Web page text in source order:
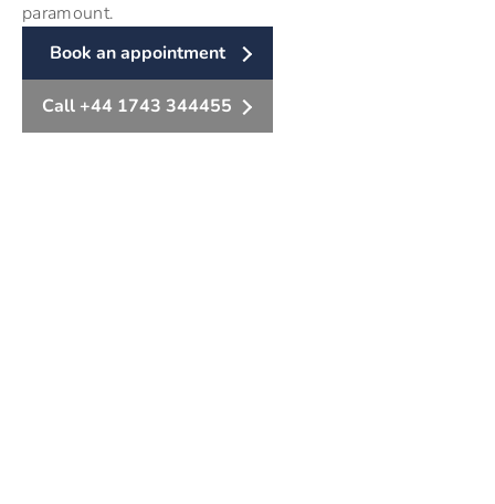
paramount.
Book an appointment
Call +44 1743 344455